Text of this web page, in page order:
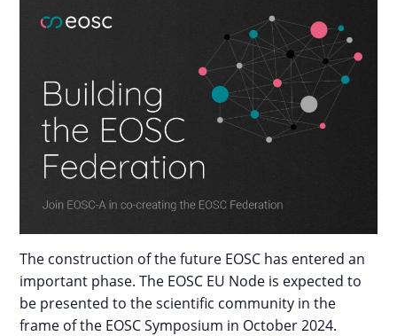
The construction of the future EOSC has entered an
important phase. The EOSC EU Node is expected to
be presented to the scientific community in the
frame of the EOSC Symposium in October 2024.